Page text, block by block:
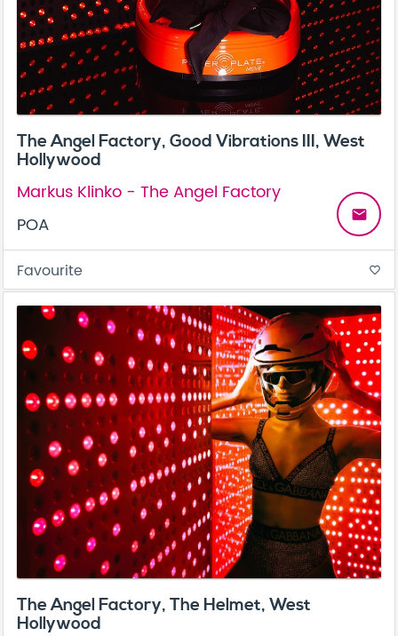
The Angel Factory, Good Vibrations III, West
Hollywood
Markus Klinko - The Angel Factory
POA
email
Favourite favorite_border
The Angel Factory, The Helmet, West
Hollywood